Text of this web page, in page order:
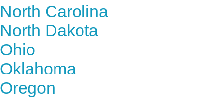
North Carolina
North Dakota
Ohio
Oklahoma
Oregon